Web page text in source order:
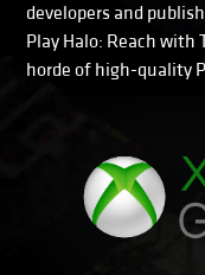
developers and
Play Halo: Reach with
horde of high-quality